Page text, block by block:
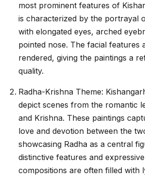
most prominent features of
is characterized by the portrayal
with elongated eyes, arched
pointed nose. The facial features
rendered, giving the paintings a
quality.
Radha-Krishna Theme:
depict scenes from the romantic
and Krishna. These paintings
love and devotion between the
showcasing Radha as a central
distinctive features and
compositions are often filled with